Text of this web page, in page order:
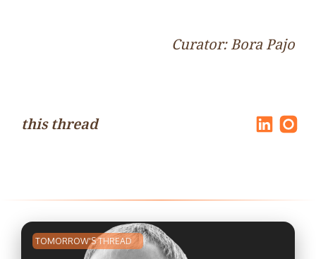
Curator: Bora Pajo
this thread
TOMORROW'S THREAD